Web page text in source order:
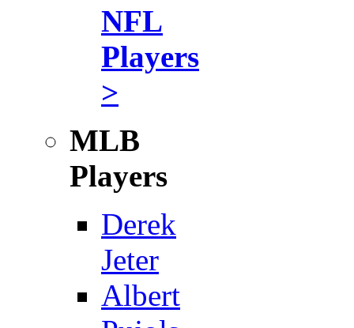
NFL
Players
>
MLB
Players
Derek
Jeter
Albert